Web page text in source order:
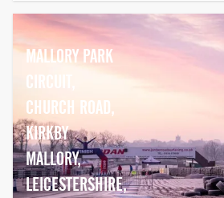
MALLORY PARK
CIRCUIT,
CHURCH ROAD,
KIRKBY
MALLORY,
LEICESTERSHIRE,